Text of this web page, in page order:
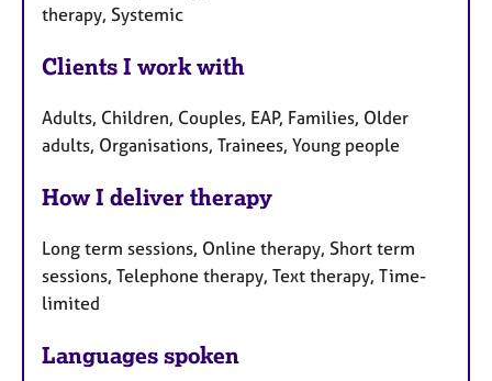
therapy, Systemic
Clients I work with
Adults, Children, Couples, EAP, Families, Older
adults, Organisations, Trainees, Young people
How I deliver therapy
Long term sessions, Online therapy, Short term
sessions, Telephone therapy, Text therapy, Time-
limited
Languages spoken